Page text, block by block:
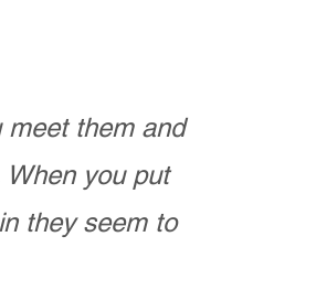
meet them and
you put
they seem to